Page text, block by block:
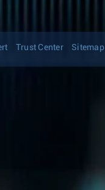
Trust Center Sitemap